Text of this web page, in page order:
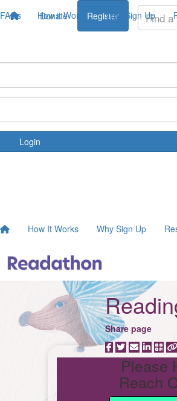
FAQs Donate Register
Login
How it Works Why Sign Up
How It Works Why Sign Up
Share page
Please
Reach